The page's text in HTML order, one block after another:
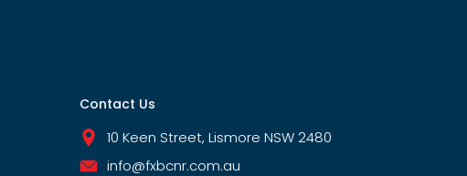
Contact Us
10 Keen Street, Lismore NSW 2480
info@fxbcnr.com.au